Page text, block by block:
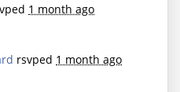
1 month ago
rsvped 1 month ago